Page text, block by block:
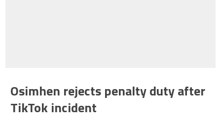
Osimhen rejects penalty duty after
TikTok incident